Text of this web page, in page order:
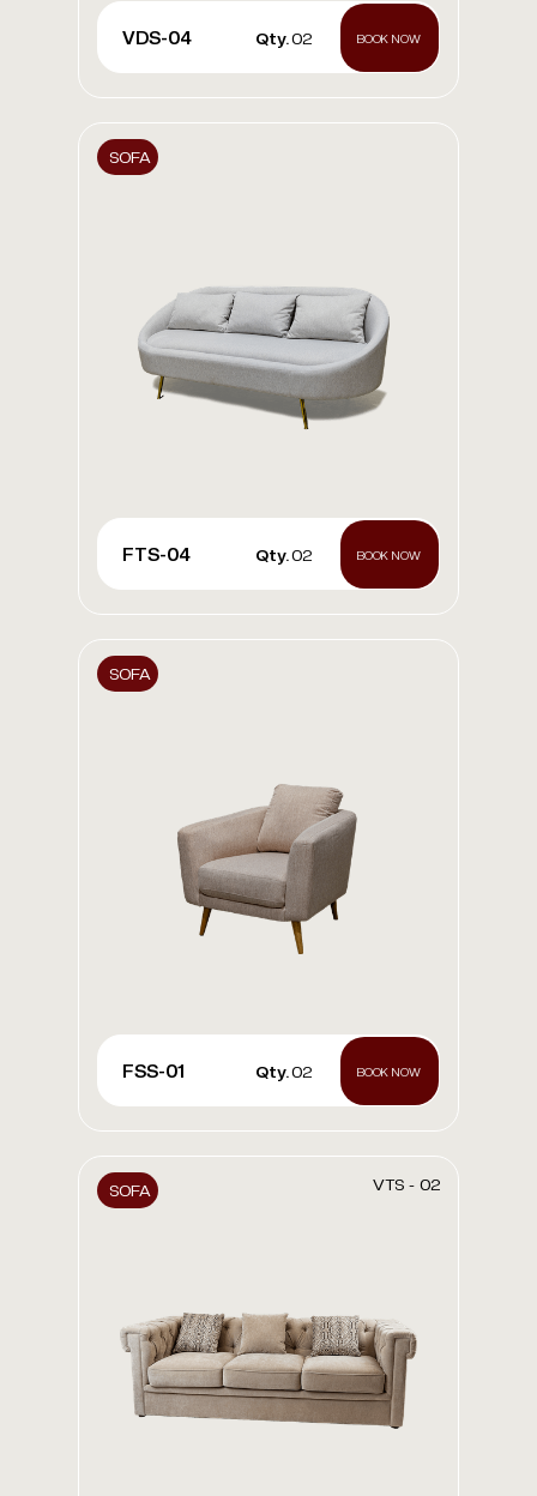
VDS-04 Qty.02 BOOK NOW
SOFA
FTS-04 Qty.02 BOOK NOW
SOFA
FSS-01 Qty.02 BOOK NOW
SOFA VTS - 02